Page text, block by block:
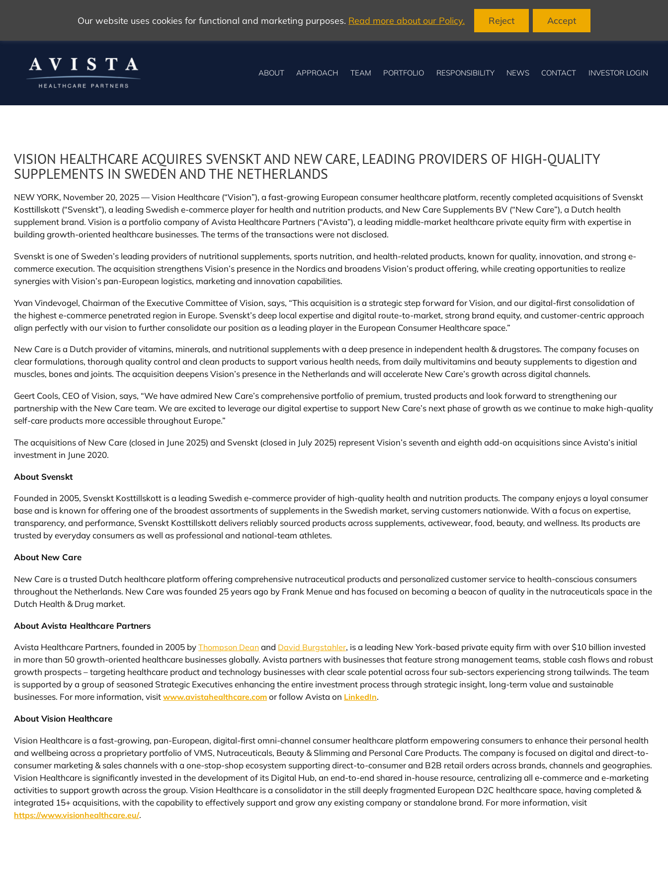
Our website uses cookies for functional and marketing purposes. Read more about our Policy. Reject Accept
ABOUT APPROACH TEAM PORTFOLIO RESPONSIBILITY NEWS CONTACT INVESTOR LOGIN
VISION HEALTHCARE ACQUIRES SVENSKT AND NEW CARE, LEADING PROVIDERS OF HIGH-QUALITY
SUPPLEMENTS IN SWEDEN AND THE NETHERLANDS
NEW YORK, November 20, 2025 — Vision Healthcare (“Vision”), a fast-growing European consumer healthcare platform, recently completed acquisitions of Svenskt
Kosttillskott (“Svenskt”), a leading Swedish e-commerce player for health and nutrition products, and New Care Supplements BV (“New Care”), a Dutch health
supplement brand. Vision is a portfolio company of Avista Healthcare Partners (“Avista”), a leading middle-market healthcare private equity firm with expertise in
building growth-oriented healthcare businesses. The terms of the transactions were not disclosed.
Svenskt is one of Sweden’s leading providers of nutritional supplements, sports nutrition, and health-related products, known for quality, innovation, and strong e-
commerce execution. The acquisition strengthens Vision’s presence in the Nordics and broadens Vision’s product offering, while creating opportunities to realize
synergies with Vision’s pan-European logistics, marketing and innovation capabilities.
Yvan Vindevogel, Chairman of the Executive Committee of Vision, says, “This acquisition is a strategic step forward for Vision, and our digital-first consolidation of
the highest e-commerce penetrated region in Europe. Svenskt’s deep local expertise and digital route-to-market, strong brand equity, and customer-centric approach
align perfectly with our vision to further consolidate our position as a leading player in the European Consumer Healthcare space.”
New Care is a Dutch provider of vitamins, minerals, and nutritional supplements with a deep presence in independent health & drugstores. The company focuses on
clear formulations, thorough quality control and clean products to support various health needs, from daily multivitamins and beauty supplements to digestion and
muscles, bones and joints. The acquisition deepens Vision’s presence in the Netherlands and will accelerate New Care’s growth across digital channels.
Geert Cools, CEO of Vision, says, “We have admired New Care’s comprehensive portfolio of premium, trusted products and look forward to strengthening our
partnership with the New Care team. We are excited to leverage our digital expertise to support New Care’s next phase of growth as we continue to make high-quality
self-care products more accessible throughout Europe.”
The acquisitions of New Care (closed in June 2025) and Svenskt (closed in July 2025) represent Vision’s seventh and eighth add-on acquisitions since Avista’s initial
investment in June 2020.
About Svenskt
Founded in 2005, Svenskt Kosttillskott is a leading Swedish e-commerce provider of high-quality health and nutrition products. The company enjoys a loyal consumer
base and is known for offering one of the broadest assortments of supplements in the Swedish market, serving customers nationwide. With a focus on expertise,
transparency, and performance, Svenskt Kosttillskott delivers reliably sourced products across supplements, activewear, food, beauty, and wellness. Its products are
trusted by everyday consumers as well as professional and national-team athletes.
About New Care
New Care is a trusted Dutch healthcare platform offering comprehensive nutraceutical products and personalized customer service to health-conscious consumers
throughout the Netherlands. New Care was founded 25 years ago by Frank Menue and has focused on becoming a beacon of quality in the nutraceuticals space in the
Dutch Health & Drug market.
About Avista Healthcare Partners
Avista Healthcare Partners, founded in 2005 byThompson Dean and David Burgstahler, is a leading New York-based private equity firm with over $10 billion invested
in more than 50 growth-oriented healthcare businesses globally. Avista partners with businesses that feature strong management teams, stable cash flows and robust
growth prospects – targeting healthcare product and technology businesses with clear scale potential across four sub-sectors experiencing strong tailwinds. The team
is supported by a group of seasoned Strategic Executives enhancing the entire investment process through strategic insight, long-term value and sustainable
businesses. For more information, visitwww.avistahealthcare.com or follow Avista on LinkedIn.
About Vision Healthcare
Vision Healthcare is a fast-growing, pan-European, digital-first omni-channel consumer healthcare platform empowering consumers to enhance their personal health
and wellbeing across a proprietary portfolio of VMS, Nutraceuticals, Beauty & Slimming and Personal Care Products. The company is focused on digital and direct-to-
consumer marketing & sales channels with a one-stop-shop ecosystem supporting direct-to-consumer and B2B retail orders across brands, channels and geographies.
Vision Healthcare is significantly invested in the development of its Digital Hub, an end-to-end shared in-house resource, centralizing all e-commerce and e-marketing
activities to support growth across the group. Vision Healthcare is a consolidator in the still deeply fragmented European D2C healthcare space, having completed &
integrated 15+ acquisitions, with the capability to effectively support and grow any existing company or standalone brand. For more information, visit
https://www.visionhealthcare.eu/.